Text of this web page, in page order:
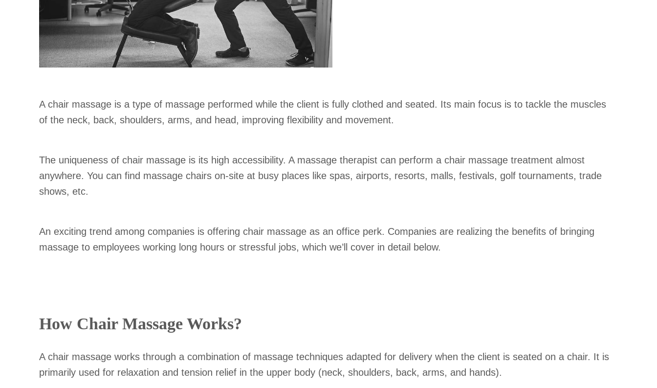
A chair massage is a type of massage performed while the client is fully clothed and seated. Its main focus is to tackle the muscles
of the neck, back, shoulders, arms, and head, improving flexibility and movement.
The uniqueness of chair massage is its high accessibility. A massage therapist can perform a chair massage treatment almost
anywhere. You can find massage chairs on-site at busy places like spas, airports, resorts, malls, festivals, golf tournaments, trade
shows, etc.
An exciting trend among companies is offering chair massage as an office perk. Companies are realizing the benefits of bringing
massage to employees working long hours or stressful jobs, which we’ll cover in detail below.
How Chair Massage Works?
A chair massage works through a combination of massage techniques adapted for delivery when the client is seated on a chair. It is
primarily used for relaxation and tension relief in the upper body (neck, shoulders, back, arms, and hands).